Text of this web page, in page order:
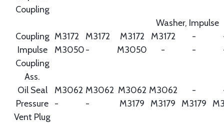
Coupling
Washer, Impulse
Coupling M3172 M3172 M3172 M3172 -
Impulse
Coupling
Ass.
M3050- M3050 - -
Oil Seal M3062 M3062 M3062 M3062 -
Pressure
Vent Plug
- - M3179 M3179 M3179